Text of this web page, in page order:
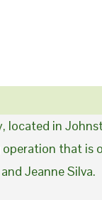
located in
that is
Jeanne Silva.